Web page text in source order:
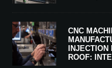
CNC
INJECTION
ROOF: